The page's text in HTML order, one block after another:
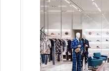
Actualités
WORK IN PROGRESS